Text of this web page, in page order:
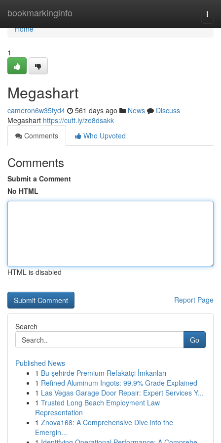
bookmarkinginfo
Home
Home
1
Megashart
cameron6w35tyd4 561 days ago News
Discuss
Megashart https://cutt.ly/ze8dsakk
Comments
Who Upvoted
Comments
Submit a Comment
No HTML
HTML is disabled
Report Page
Search
Go
Published News
1 Bu şehirde Premium Refakatçi İmkanları
1 Refined Aluminum Ingots: 99.9% Grade Explained
1 Las Vegas Garage Door Repair: Expert Services Y...
1 Trusted Long Beach Employment Law
Representation
1 Znova168: A Comprehensive Dive into the
Emergin...